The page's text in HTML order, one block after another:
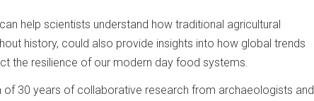
help scientists understand how traditional agricultural
history, could also provide insights into how global trends
the resilience of our modern day food systems.
of 30 years of collaborative research from archaeologists and